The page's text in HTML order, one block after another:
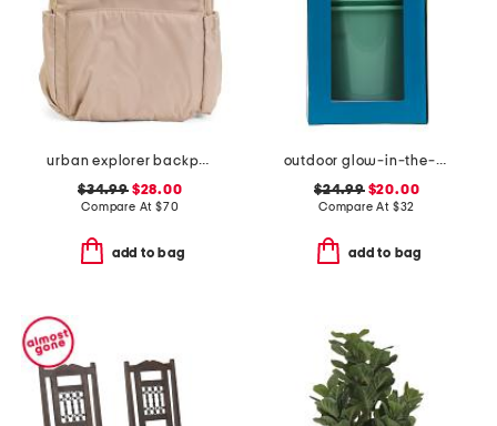
urban explorer backpack
$34.99$28.00
Compare At $70
add to bag
outdoor glow-in-the-dark giant bucket pong game set
$24.99$20.00
Compare At $32
add to bag